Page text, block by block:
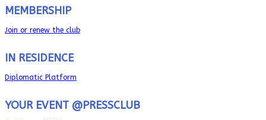
MEMBERSHIP
Join or renew the club
IN RESIDENCE
Diplomatic Platform
YOUR EVENT @PRESSCLUB